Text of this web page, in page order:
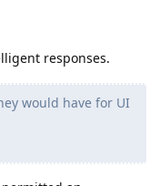
responses.
would have for UI